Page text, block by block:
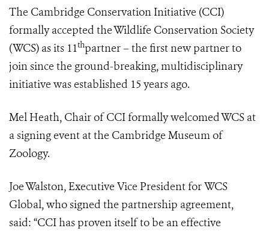
The Cambridge Conservation Initiative (CCI)
formally accepted the Wildlife Conservation Society
(WCS) as its 11thpartner – the first new partner to
join since the ground-breaking, multidisciplinary
initiative was established 15 years ago.
Mel Heath, Chair of CCI formally welcomed WCS at
a signing event at the Cambridge Museum of
Zoology.
Joe Walston, Executive Vice President for WCS
Global, who signed the partnership agreement,
said: “CCI has proven itself to be an effective